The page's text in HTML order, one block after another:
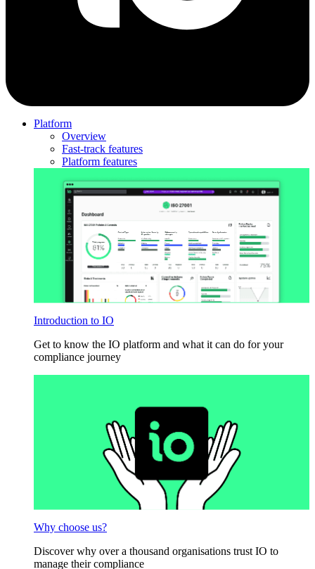
Platform
Overview
Fast-track features
Platform features
Introduction to IO
Get to know the IO platform and what it can do for your
compliance journey
Why choose us?
Discover why over a thousand organisations trust IO to
manage their compliance